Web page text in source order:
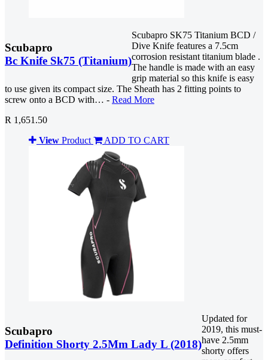
Scubapro
Bc Knife Sk75 (Titanium)
Scubapro SK75 Titanium BCD /
Dive Knife features a 7.5cm
corrosion resistant titanium blade .
The handle is made with an easy
grip material so this knife is easy
to use given its compact size. The Sheath has 2 fitting points to
screw onto a BCD with… - Read More
R 1,651.50
View Product ADD TO CART
Scubapro
Definition Shorty 2.5Mm Lady L (2018)
Updated for
2019, this must-
have 2.5mm
shorty offers